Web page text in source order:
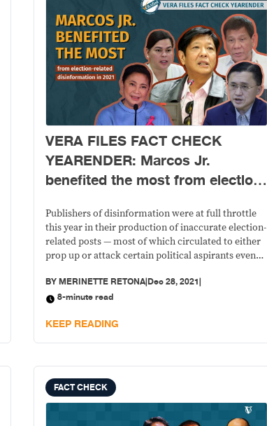
VERA FILES FACT CHECK
YEARENDER: Marcos Jr.
benefited the most from election-
Robredo was favorite target
Publishers of disinformation were at full throttle
this year in their production of inaccurate election-
related posts — most of which circulated to either
prop up or attack certain political aspirants even
next year’s national polls.
BYMERINETTE RETONA|Dec 28, 2021|
8-minute read
KEEP READING
FACT CHECK